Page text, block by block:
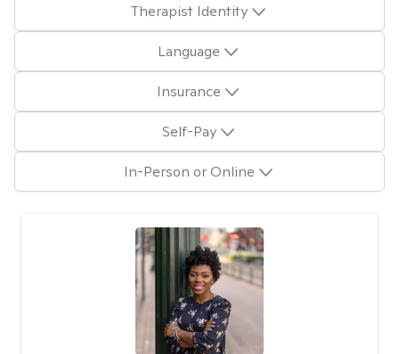
Therapist Identity
Language
Insurance
Self-Pay
In-Person or Online